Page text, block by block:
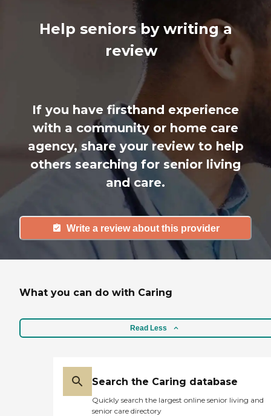
Help seniors by writing a
review
If you have firsthand experience
with a community or home care
agency, share your review to help
others searching for senior living
and care.
Write a review about this provider
What you can do with Caring
Read Less
Search the Caring database
Quickly search the largest online senior living and
senior care directory